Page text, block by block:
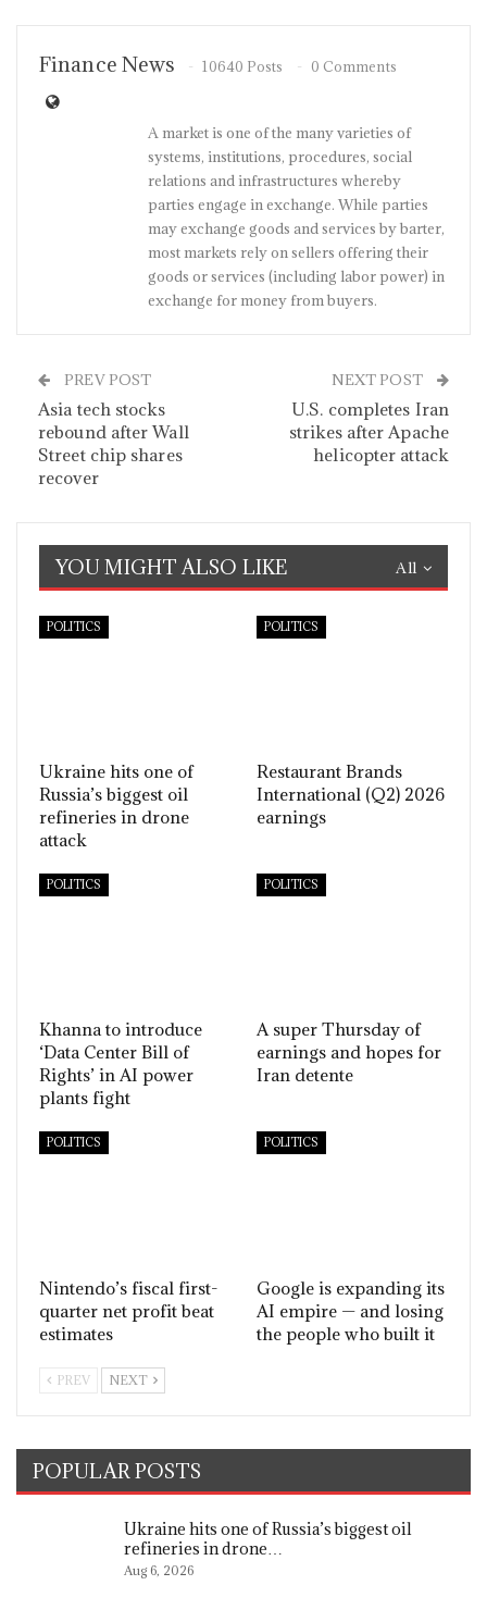
Finance News 10640 Posts 0 Comments
A market is one of the many varieties of
systems, institutions, procedures, social
relations and infrastructures whereby
parties engage in exchange. While parties
may exchange goods and services by barter,
most markets rely on sellers offering their
goods or services (including labor power) in
exchange for money from buyers.
PREV POST
Asia tech stocks
rebound after Wall
Street chip shares
recover
NEXT POST
U.S. completes Iran
strikes after Apache
helicopter attack
All
YOU MIGHT ALSO LIKE
POLITICS
Ukraine hits one of
Russia’s biggest oil
refineries in drone
attack
POLITICS
Restaurant Brands
International (Q2) 2026
earnings
POLITICS
Khanna to introduce
‘Data Center Bill of
Rights’ in AI power
plants fight
POLITICS
A super Thursday of
earnings and hopes for
Iran detente
POLITICS
Nintendo’s fiscal first-
quarter net profit beat
estimates
POLITICS
Google is expanding its
AI empire — and losing
the people who built it
PREV NEXT
POPULAR POSTS
Ukraine hits one of Russia’s biggest oil
refineries in drone…
Aug 6, 2026